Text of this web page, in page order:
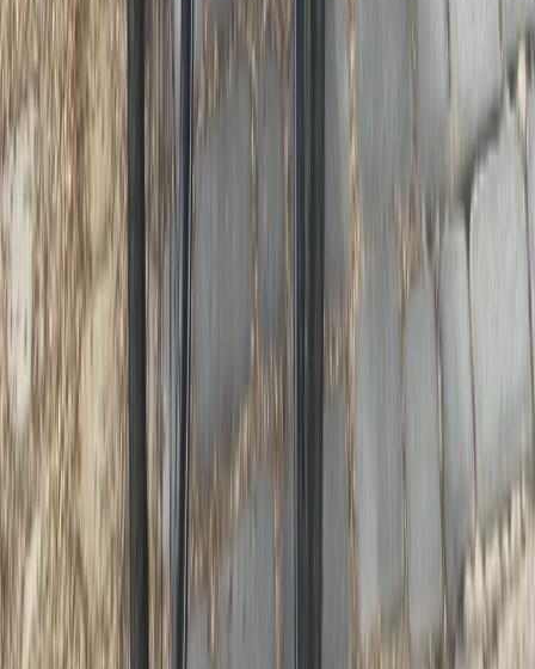
E-biking
3-Day Umbria E-Bike Tour: Villages,
Vineyards and Olive Groves in Rome
€ 790